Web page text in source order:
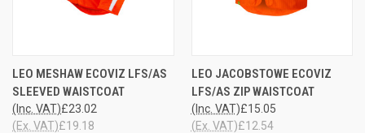
LEO MESHAW ECOVIZ LFS/AS
SLEEVED WAISTCOAT
£23.02
(Inc. VAT)
£19.18
(Ex. VAT)
LEO JACOBSTOWE ECOVIZ
LFS/AS ZIP WAISTCOAT
£15.05
(Inc. VAT)
£12.54
(Ex. VAT)